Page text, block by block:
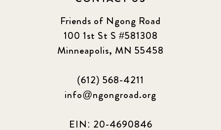
Friends of Ngong Road
100 1st St S #581308
Minneapolis, MN 55458
(612) 568-4211
info@ngongroad.org
EIN: 20-4690846